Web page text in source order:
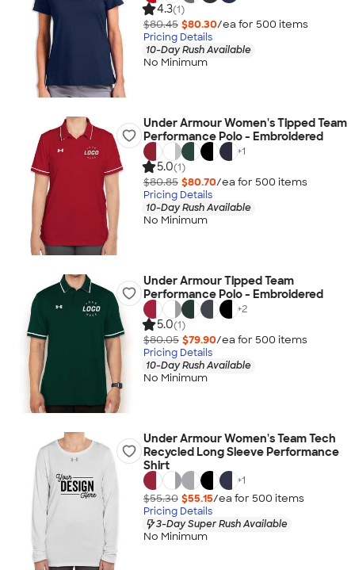
4.3(1)
$80.45 $80.30/ea for 500 items
Pricing Details
10-Day Rush Available
No Minimum
Under Armour Women's Tipped Team
Performance Polo - Embroidered
+1
5.0(1)
$80.85 $80.70/ea for 500 items
Pricing Details
10-Day Rush Available
No Minimum
Under Armour Tipped Team
Performance Polo - Embroidered
+2
5.0(1)
$80.05 $79.90/ea for 500 items
Pricing Details
10-Day Rush Available
No Minimum
Under Armour Women's Team Tech
Recycled Long Sleeve Performance
Shirt
+1
$55.30 $55.15/ea for 500 items
Pricing Details
3-Day Super Rush Available
No Minimum